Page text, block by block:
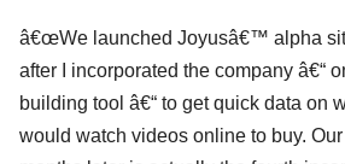
â€œWe launched Joyusâ€™ alpha
after I incorporated the company â€“
building tool â€“ to get quick data on
would watch videos online to buy.